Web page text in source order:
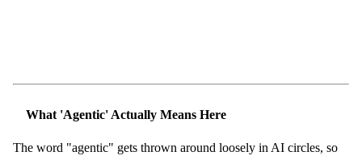
What 'Agentic' Actually Means Here
The word "agentic" gets thrown around loosely in AI circles, so